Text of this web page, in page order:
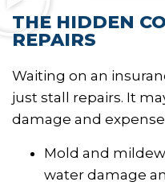
THE HIDDEN
REPAIRS
Waiting on an
just stall repairs. It
damage and
Mold and
water damage